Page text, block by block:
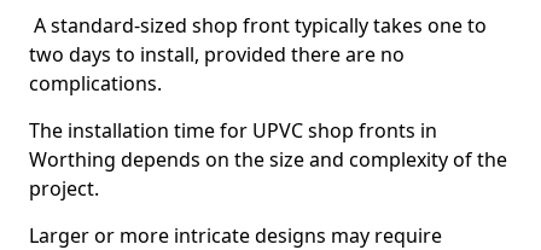
A standard-sized shop front typically takes one to
two days to install, provided there are no
complications.
The installation time for UPVC shop fronts in
Worthing depends on the size and complexity of the
project.
Larger or more intricate designs may require